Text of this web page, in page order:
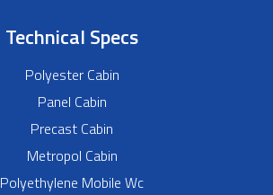
Technical Specs
Polyester Cabin
Panel Cabin
Precast Cabin
Metropol Cabin
Polyethylene Mobile Wc